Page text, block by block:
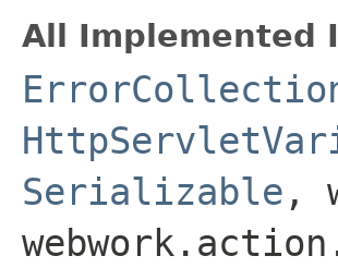
All Implemented
Serializable ,